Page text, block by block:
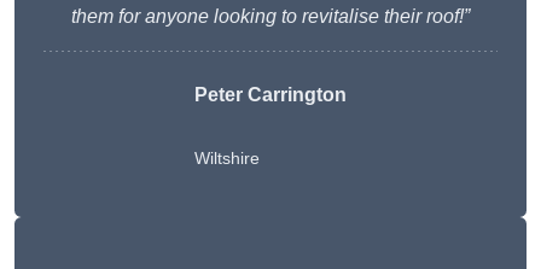
them for anyone looking to revitalise their roof!”
Peter Carrington
Wiltshire